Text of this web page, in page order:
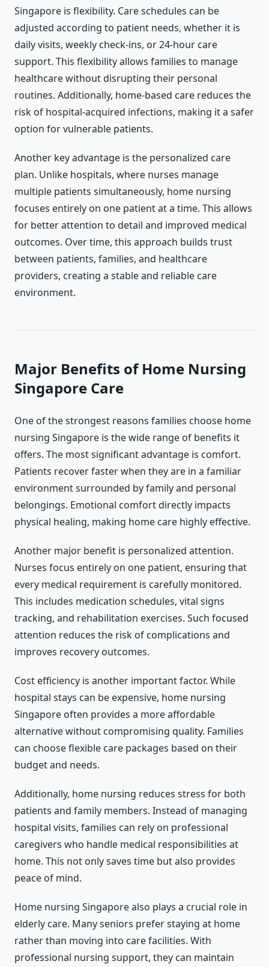
Singapore is flexibility. Care schedules can be
adjusted according to patient needs, whether it is
daily visits, weekly check-ins, or 24-hour care
support. This flexibility allows families to manage
healthcare without disrupting their personal
routines. Additionally, home-based care reduces the
risk of hospital-acquired infections, making it a safer
option for vulnerable patients.
Another key advantage is the personalized care
plan. Unlike hospitals, where nurses manage
multiple patients simultaneously, home nursing
focuses entirely on one patient at a time. This allows
for better attention to detail and improved medical
outcomes. Over time, this approach builds trust
between patients, families, and healthcare
providers, creating a stable and reliable care
environment.
Major Benefits of Home Nursing
Singapore Care
One of the strongest reasons families choose home
nursing Singapore is the wide range of benefits it
offers. The most significant advantage is comfort.
Patients recover faster when they are in a familiar
environment surrounded by family and personal
belongings. Emotional comfort directly impacts
physical healing, making home care highly effective.
Another major benefit is personalized attention.
Nurses focus entirely on one patient, ensuring that
every medical requirement is carefully monitored.
This includes medication schedules, vital signs
tracking, and rehabilitation exercises. Such focused
attention reduces the risk of complications and
improves recovery outcomes.
Cost efficiency is another important factor. While
hospital stays can be expensive, home nursing
Singapore often provides a more affordable
alternative without compromising quality. Families
can choose flexible care packages based on their
budget and needs.
Additionally, home nursing reduces stress for both
patients and family members. Instead of managing
hospital visits, families can rely on professional
caregivers who handle medical responsibilities at
home. This not only saves time but also provides
peace of mind.
Home nursing Singapore also plays a crucial role in
elderly care. Many seniors prefer staying at home
rather than moving into care facilities. With
professional nursing support, they can maintain